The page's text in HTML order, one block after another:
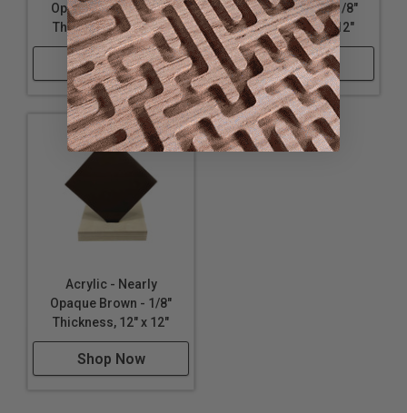
Opaque Green - 1/8"
Thickness, 12" x 12"
Shop Now
Opaque Purple - 1/8"
Thickness, 12" x 12"
Shop Now
Acrylic - Nearly
Opaque Brown - 1/8"
Thickness, 12" x 12"
Shop Now